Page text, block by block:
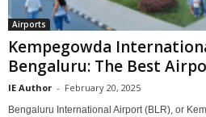
Airports
Kempegowda
Bengaluru: The Best
IE Author - February 20, 2025
Bengaluru International Airport (BLR), or